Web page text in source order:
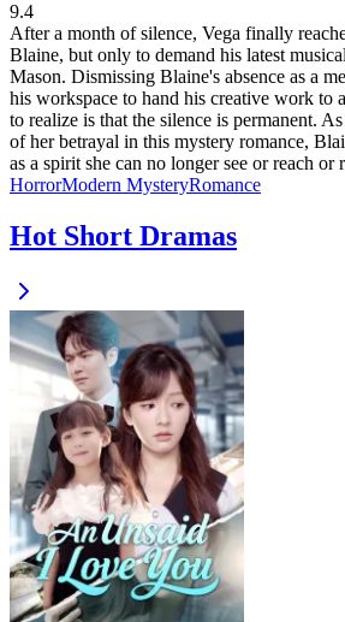
9.4
After a month of silence, Vega finally
Blaine, but only to demand his latest
Mason. Dismissing Blaine's absence as a
his workspace to hand his creative work to
to realize is that the silence is permanent.
of her betrayal in this mystery romance,
as a spirit she can no longer see or reach or
HorrorModern MysteryRomance
Hot Short Dramas